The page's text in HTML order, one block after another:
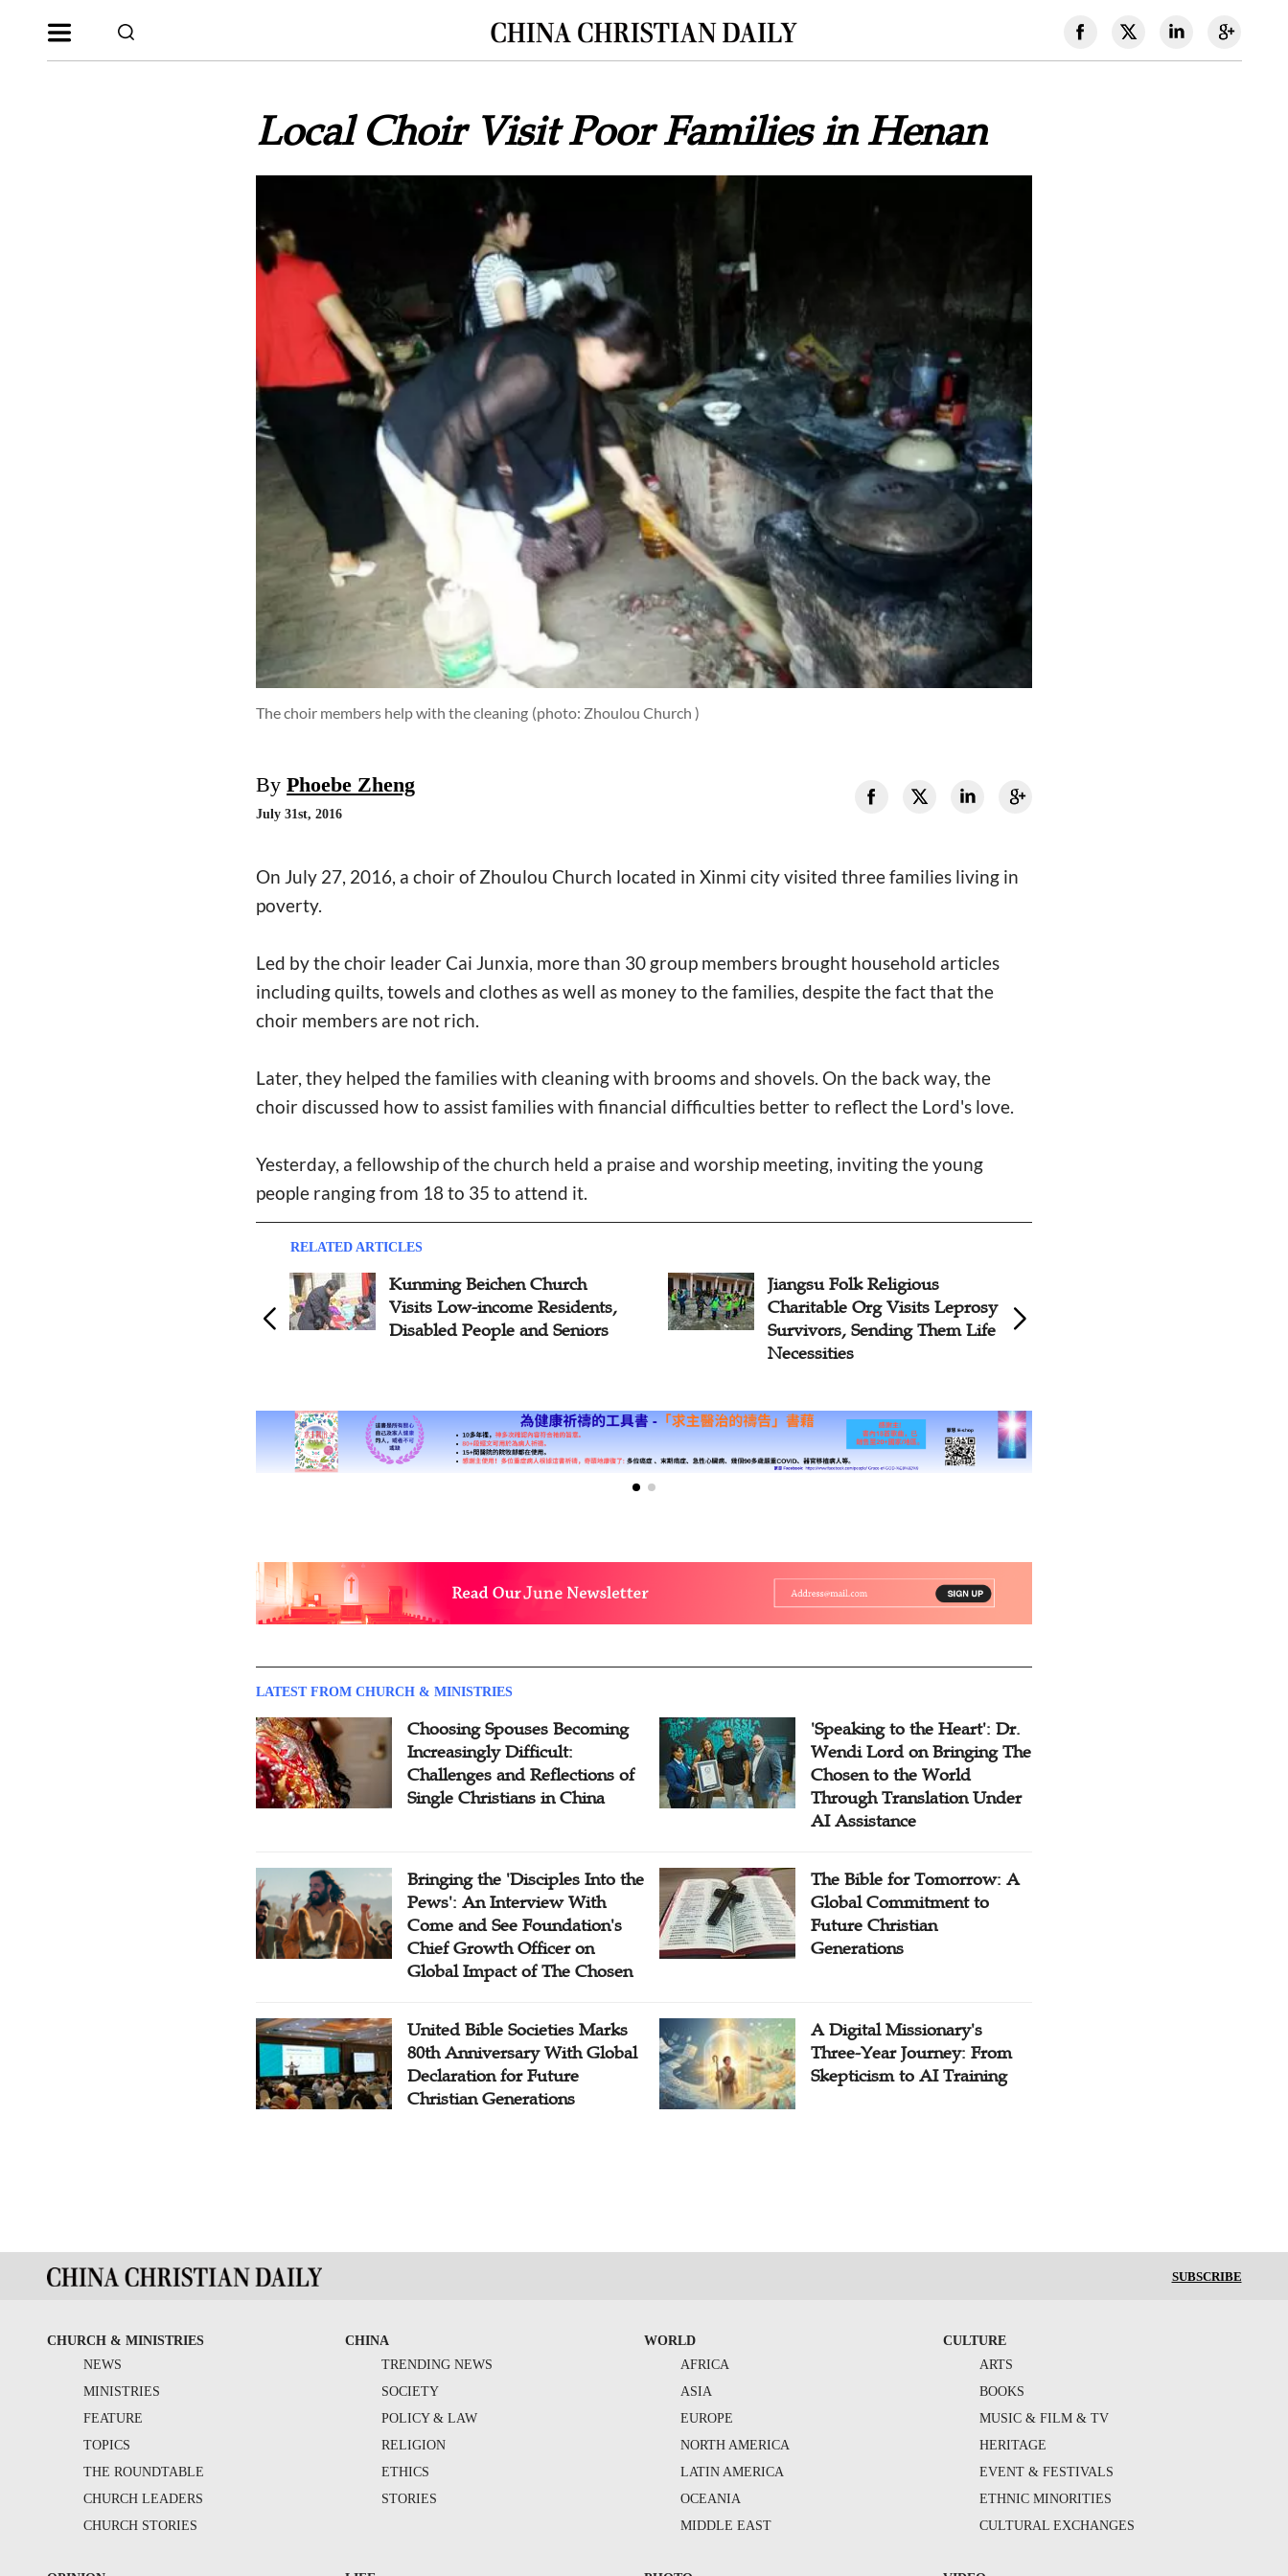
Local Choir Visit Poor Families in Henan
The choir members help with the cleaning (photo: Zhoulou Church )
By Phoebe Zheng
July 31st, 2016
On July 27, 2016, a choir of Zhoulou Church located in Xinmi city visited three families living in
poverty.
Led by the choir leader Cai Junxia, more than 30 group members brought household articles
including quilts, towels and clothes as well as money to the families, despite the fact that the
choir members are not rich.
Later, they helped the families with cleaning with brooms and shovels. On the back way, the
choir discussed how to assist families with financial difficulties better to reflect the Lord's love.
Yesterday, a fellowship of the church held a praise and worship meeting, inviting the young
people ranging from 18 to 35 to attend it.
RELATED ARTICLES
Kunming Beichen Church
Visits Low-income Residents,
Disabled People and Seniors
Jiangsu Folk Religious
Charitable Org Visits Leprosy
Survivors, Sending Them Life
Necessities
LATEST FROM CHURCH & MINISTRIES
Choosing Spouses Becoming
Increasingly Difficult:
Challenges and Reflections of
Single Christians in China
'Speaking to the Heart': Dr.
Wendi Lord on Bringing The
Chosen to the World
Through Translation Under
AI Assistance
Bringing the 'Disciples Into the
Pews': An Interview With
Come and See Foundation's
Chief Growth Officer on
Global Impact of The Chosen
The Bible for Tomorrow: A
Global Commitment to
Future Christian
Generations
United Bible Societies Marks
80th Anniversary With Global
Declaration for Future
Christian Generations
A Digital Missionary's
Three-Year Journey: From
Skepticism to AI Training
SUBSCRIBE
CHURCH & MINISTRIES
NEWS
MINISTRIES
FEATURE
TOPICS
THE ROUNDTABLE
CHURCH LEADERS
CHURCH STORIES
CHINA
TRENDING NEWS
SOCIETY
POLICY & LAW
RELIGION
ETHICS
STORIES
WORLD
AFRICA
ASIA
EUROPE
NORTH AMERICA
LATIN AMERICA
OCEANIA
MIDDLE EAST
CULTURE
ARTS
BOOKS
MUSIC & FILM & TV
HERITAGE
EVENT & FESTIVALS
ETHNIC MINORITIES
CULTURAL EXCHANGES